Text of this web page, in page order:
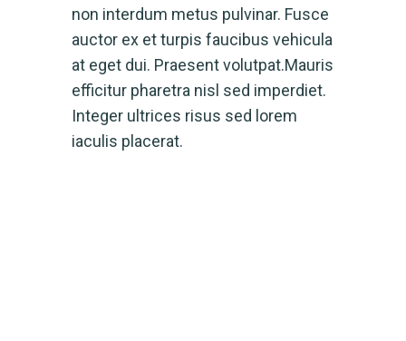
non interdum metus pulvinar. Fusce
auctor ex et turpis faucibus vehicula
at eget dui. Praesent volutpat.Mauris
efficitur pharetra nisl sed imperdiet.
Integer ultrices risus sed lorem
iaculis placerat.